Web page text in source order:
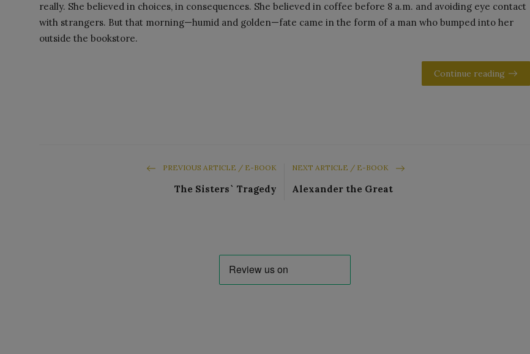
really. She believed in choices, in consequences. She believed in coffee before 8 a.m. and avoiding eye contact
with strangers. But that morning—humid and golden—fate came in the form of a man who bumped into her
outside the bookstore.
Continue reading
PREVIOUS ARTICLE / E-BOOK
The Sisters` Tragedy
NEXT ARTICLE / E-BOOK
Alexander the Great